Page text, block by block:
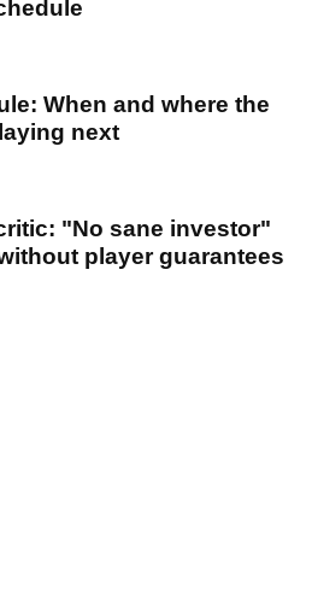
When and where the
next
"No sane investor"
player guarantees